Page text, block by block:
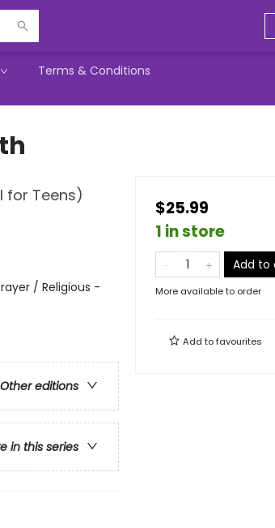
Terms & Conditions
for Teens)
/ Religious -
Other editions
in this series
$25.99
1 in store
Add to
More available to order
Add tofavourites